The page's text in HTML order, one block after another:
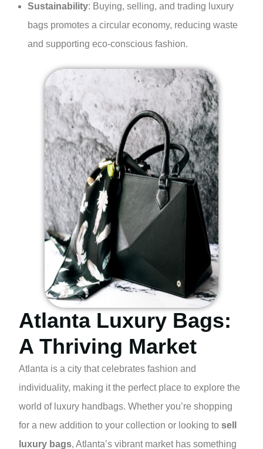
Sustainability: Buying, selling, and trading luxury
bags promotes a circular economy, reducing waste
and supporting eco-conscious fashion.
Atlanta Luxury Bags:
A Thriving Market
Atlanta is a city that celebrates fashion and
individuality, making it the perfect place to explore the
world of luxury handbags. Whether you’re shopping
for a new addition to your collection or looking to sell
luxury bags, Atlanta’s vibrant market has something